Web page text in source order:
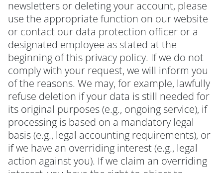
newsletters or deleting your account, please
use the appropriate function on our website
or contact our data protection officer or a
designated employee as stated at the
beginning of this privacy policy. If we do not
comply with your request, we will inform you
of the reasons. We may, for example, lawfully
refuse deletion if your data is still needed for
its original purposes (e.g., ongoing service), if
processing is based on a mandatory legal
basis (e.g., legal accounting requirements), or
if we have an overriding interest (e.g., legal
action against you). If we claim an overriding